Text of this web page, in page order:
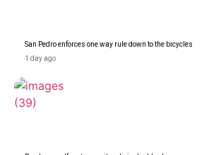
San Pedro enforces one way rule down to the bicycles
1 day ago